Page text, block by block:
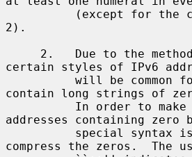
2).
certain styles of IPv6
contain long strings of
addresses containing
compress the zeros.  The